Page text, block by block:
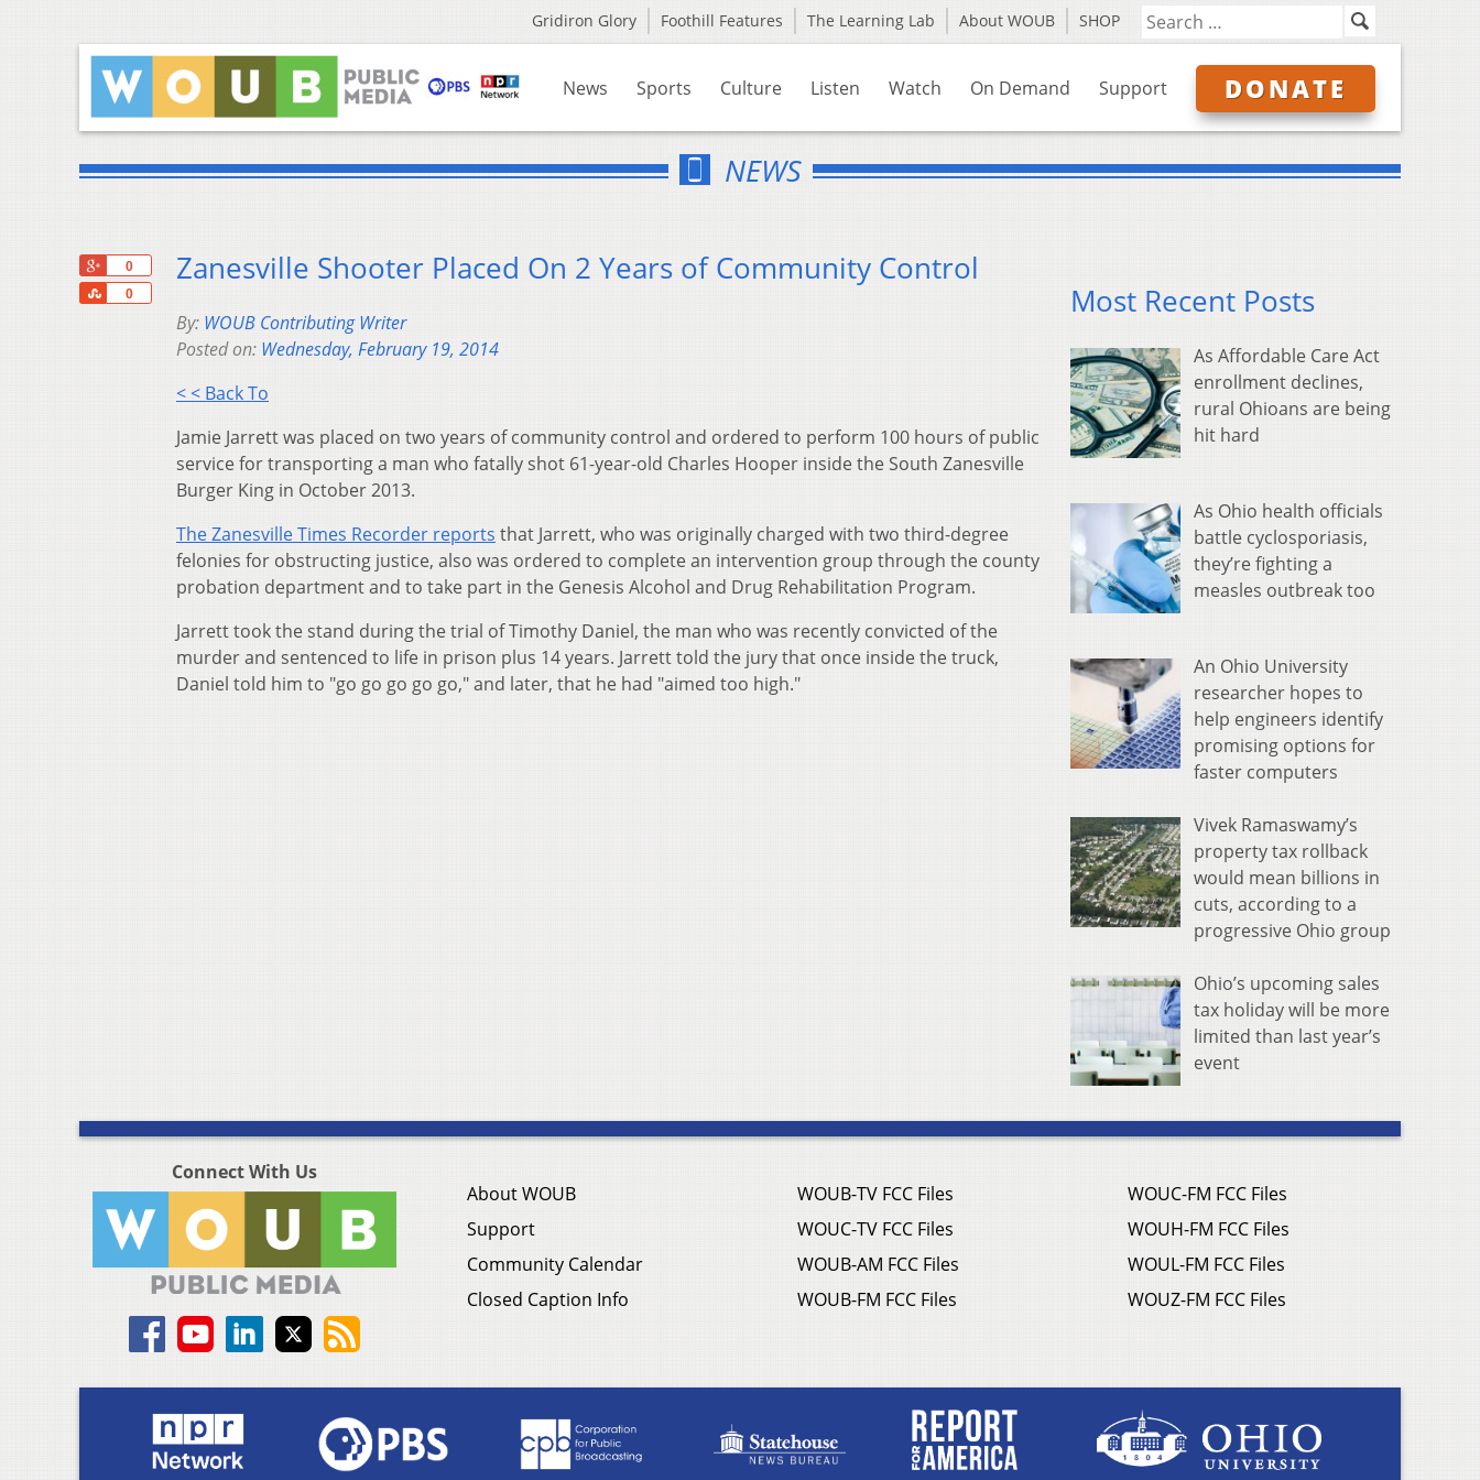
Gridiron Glory Foothill Features The Learning Lab About WOUB SHOP
News Sports Culture Listen Watch On Demand Support DONATE
NEWS
0
0
Share
Zanesville Shooter Placed On 2 Years of Community Control
By: WOUB Contributing Writer
Posted on: Wednesday, February 19, 2014
< < Back To
Jamie Jarrett was placed on two years of community control and ordered to perform 100 hours of public
service for transporting a man who fatally shot 61-year-old Charles Hooper inside the South Zanesville
Burger King in October 2013.
The Zanesville Times Recorder reports that Jarrett, who was originally charged with two third-degree
felonies for obstructing justice, also was ordered to complete an intervention group through the county
probation department and to take part in the Genesis Alcohol and Drug Rehabilitation Program.
Jarrett took the stand during the trial of Timothy Daniel, the man who was recently convicted of the
murder and sentenced to life in prison plus 14 years. Jarrett told the jury that once inside the truck,
Daniel told him to "go go go go go," and later, that he had "aimed too high."
Most Recent Posts
As Affordable Care Act
enrollment declines,
rural Ohioans are being
hit hard
As Ohio health officials
battle cyclosporiasis,
they’re fighting a
measles outbreak too
An Ohio University
researcher hopes to
help engineers identify
promising options for
faster computers
Vivek Ramaswamy’s
property tax rollback
would mean billions in
cuts, according to a
progressive Ohio group
Ohio’s upcoming sales
tax holiday will be more
limited than last year’s
event
Connect With Us
About WOUB
Support
Community Calendar
Closed Caption Info
WOUB-TV FCC Files
WOUC-TV FCC Files
WOUB-AM FCC Files
WOUB-FM FCC Files
WOUC-FM FCC Files
WOUH-FM FCC Files
WOUL-FM FCC Files
WOUZ-FM FCC Files